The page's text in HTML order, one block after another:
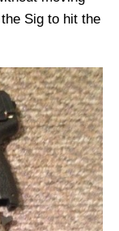
Sig to hit the